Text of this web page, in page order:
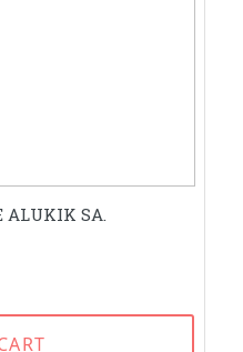
ALUKIK SA.